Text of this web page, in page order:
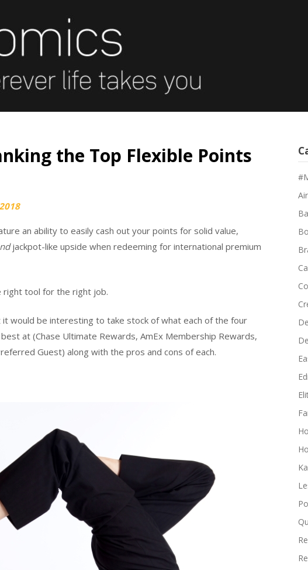
the Top Flexible Points
an ability to easily cash out your points for solid value,
jackpot-like upside when redeeming for international premium
right tool for the right job.
would be interesting to take stock of what each of the four
at (Chase Ultimate Rewards, AmEx Membership Rewards,
Guest) along with the pros and cons of each.